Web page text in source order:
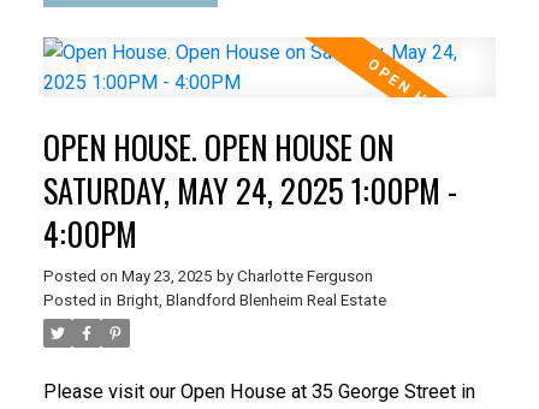
OPEN HOUSE. OPEN HOUSE ON
SATURDAY, MAY 24, 2025 1:00PM -
4:00PM
Posted on May 23, 2025 by Charlotte Ferguson
Posted in Bright, Blandford Blenheim Real Estate
Please visit our Open House at 35 George Street in